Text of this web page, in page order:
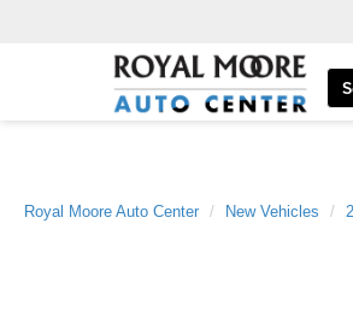
Royal Moore Auto Center New Vehicles